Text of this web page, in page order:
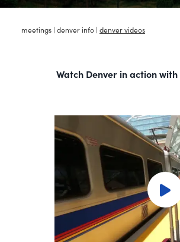
meetings | denver info | denver videos
Watch Denver in action